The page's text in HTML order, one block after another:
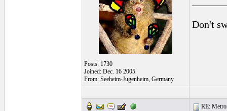
Posts: 1730
Joined: Dec. 16 2005
From: Seeheim-Jugenheim, Germany
Don't
RE: